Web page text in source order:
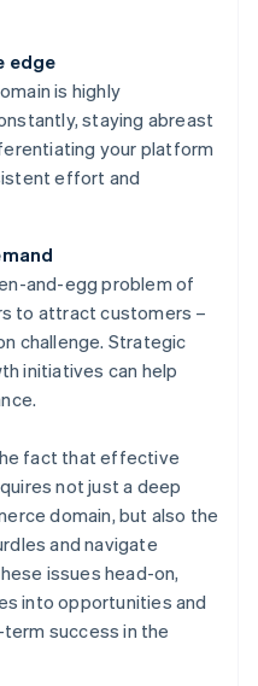
edge
is highly
staying abreast
your platform
effort and
and-egg problem of
to attract customers –
challenge. Strategic
initiatives can help
fact that effective
not just a deep
domain, but also the
and navigate
issues head-on,
into opportunities and
success in the